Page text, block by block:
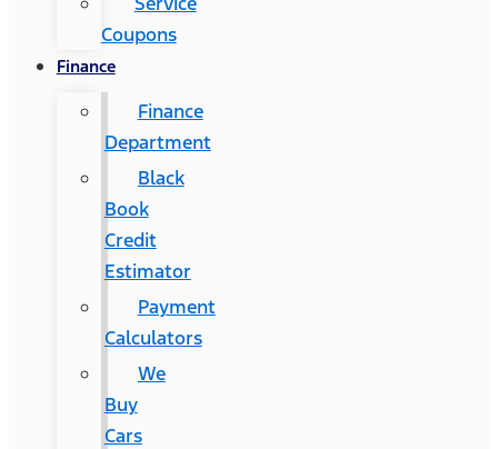
Coupons
Finance
Finance
Department
Black
Book
Credit
Estimator
Payment
Calculators
We
Buy
Cars